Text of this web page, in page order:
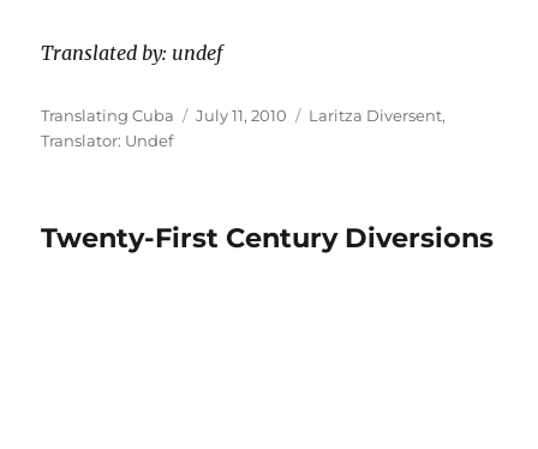
Translated by: undef
Author
Translating Cuba
Posted
July 11, 2010 Categories
Laritza Diversent,
Translator: Undef
Twenty-First Century Diversions